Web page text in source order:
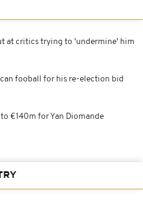
at critics trying to 'undermine' him
fooball for his re-election bid
€140m for Yan Diomande